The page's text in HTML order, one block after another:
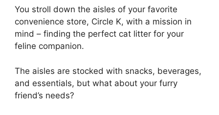
You stroll down the aisles of your favorite
convenience store, Circle K, with a mission in
mind – finding the perfect cat litter for your
feline companion.
The aisles are stocked with snacks, beverages,
and essentials, but what about your furry
friend’s needs?